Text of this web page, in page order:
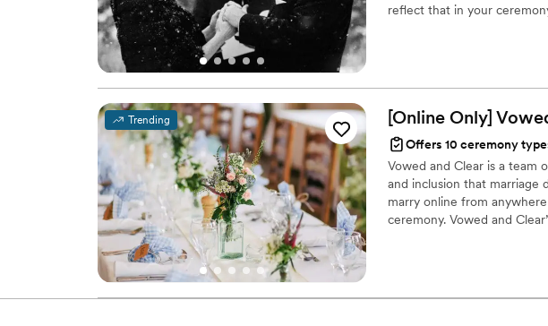
reflect that in your
Trending [Online Only]
Offers 10 ceremony
Vowed and Clear is a team
and inclusion that marriage
marry online from
ceremony. Vowed and